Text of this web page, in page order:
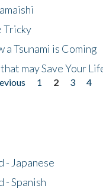
Tricky
a Tsunami is Coming
may Save Your
1 2 3 4
- Japanese
- Spanish